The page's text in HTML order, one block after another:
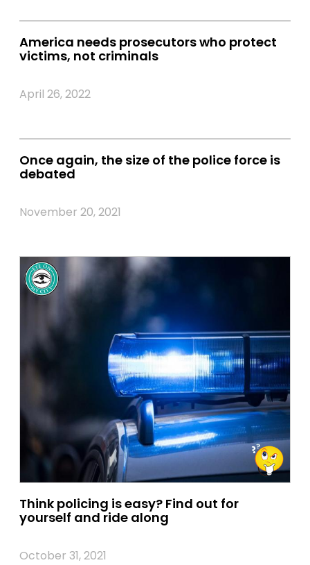
America needs prosecutors who protect
victims, not criminals
April 26, 2022
Once again, the size of the police force is
debated
November 20, 2021
Think policing is easy? Find out for
yourself and ride along
October 31, 2021